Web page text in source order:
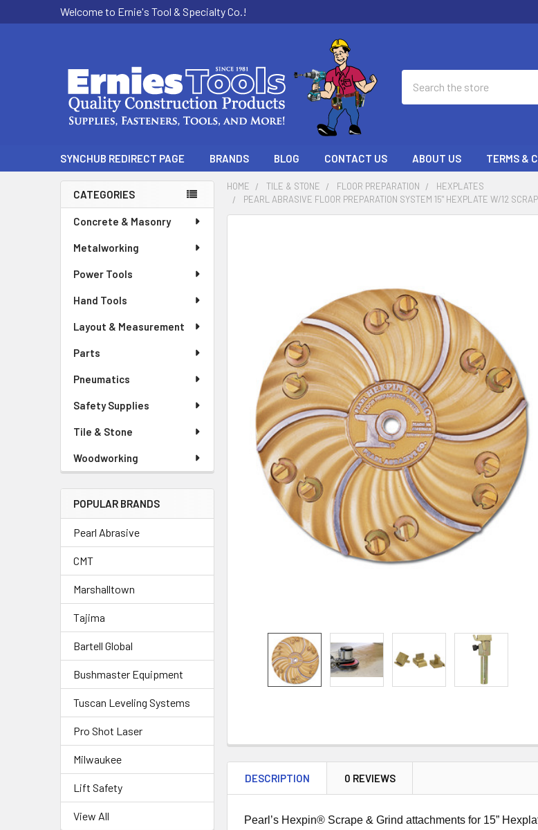
Welcome to Ernie's Tool & Specialty Co.!
SYNCHUB REDIRECT PAGE BRANDS BLOG CONTACT US ABOUT US TERMS &
Sidebar
CATEGORIES
Concrete & Masonry
Metalworking
Power Tools
Hand Tools
Layout & Measurement
Parts
Pneumatics
Safety Supplies
Tile & Stone
Woodworking
POPULAR BRANDS
Pearl Abrasive
CMT
Marshalltown
Tajima
Bartell Global
Bushmaster Equipment
Tuscan Leveling Systems
Pro Shot Laser
Milwaukee
Lift Safety
View All
HOME TILE & STONE FLOOR PREPARATION
HEXPLATES
PEARL ABRASIVE FLOOR PREPARATION SYSTEM 15" HEXPLATE W/12
DESCRIPTION 0 REVIEWS
Pearl’s Hexpin® Scrape & Grind attachments for 15”